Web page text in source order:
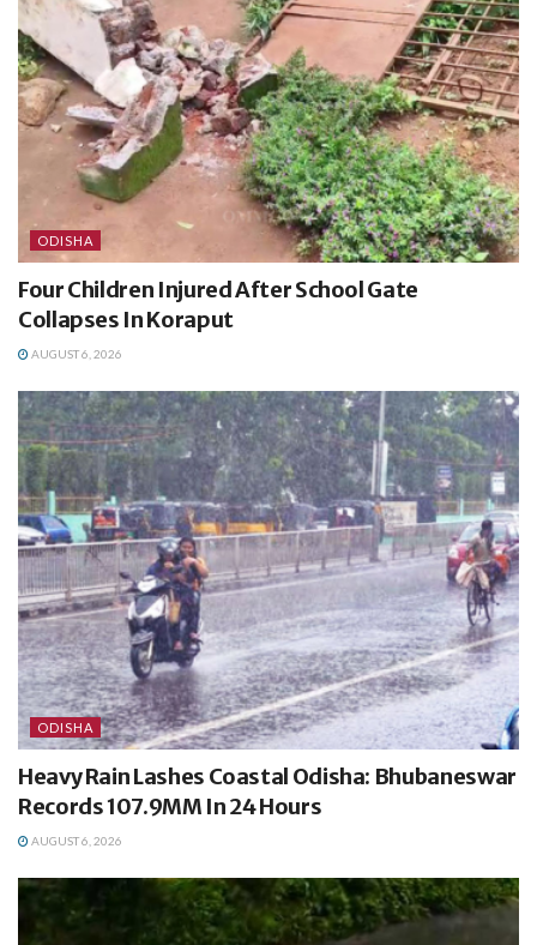
ODISHA
Four Children Injured After School Gate
Collapses In Koraput
AUGUST 6, 2026
ODISHA
Heavy Rain Lashes Coastal Odisha: Bhubaneswar
Records 107.9MM In 24 Hours
AUGUST 6, 2026